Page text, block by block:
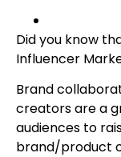
Did you know
Influencer
Brand
creators are a
audiences to
brand/product